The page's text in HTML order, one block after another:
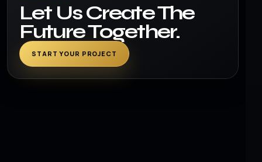
Let Us Create The
Future Together.
START YOUR PROJECT